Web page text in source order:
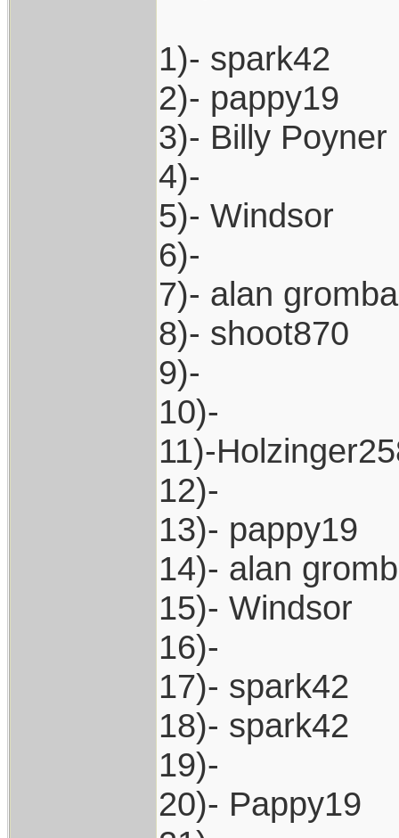
1)- spark42
2)- pappy19
3)- Billy Poyner
4)-
5)- Windsor
6)-
7)- alan
8)- shoot870
9)-
10)-
11)-
12)-
13)- pappy19
14)- alan
15)- Windsor
16)-
17)- spark42
18)- spark42
19)-
20)- Pappy19